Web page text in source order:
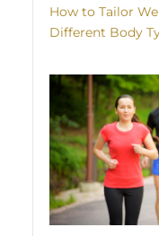
How to Tailor
Different Body